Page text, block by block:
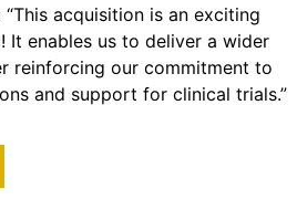
acquisition is an exciting
It enables us to deliver a wider
reinforcing our commitment to
and support for clinical trials.”